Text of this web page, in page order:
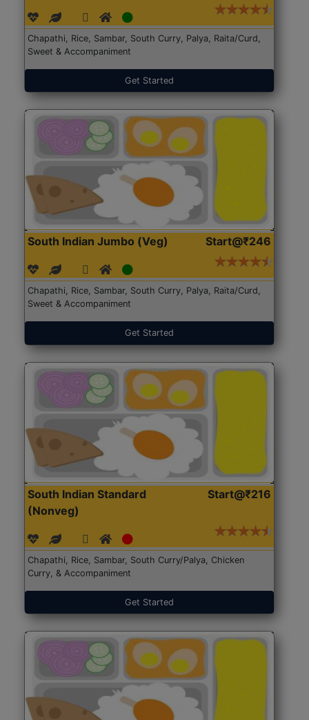
Chapathi, Rice, Sambar, South Curry, Palya, Raita/Curd,
Sweet & Accompaniment
Get Started
South Indian Jumbo (Veg) Start@₹246
Chapathi, Rice, Sambar, South Curry, Palya, Raita/Curd,
Sweet & Accompaniment
Get Started
South Indian Standard
(Nonveg)
Start@₹216
Chapathi, Rice, Sambar, South Curry/Palya, Chicken
Curry, & Accompaniment
Get Started